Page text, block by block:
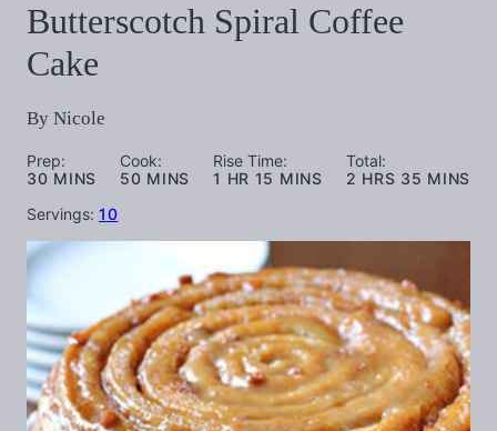
Butterscotch Spiral Coffee
Cake
By Nicole
Prep:
30MINUTES
MINS
Cook:
50MINUTES
MINS
Rise Time:
1 HOUR
HR 15 MINUTES
MINS
Total:
2 HOURS
HRS 35 MINUTES
MINS
Servings: 10